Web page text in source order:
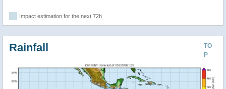
Impact estimation for the next 72h
TO
P
Rainfall